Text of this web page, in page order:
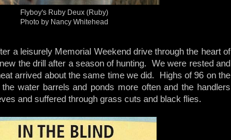
Flyboy's Ruby Deux (Ruby)
Photo by Nancy Whitehead
a leisurely Memorial Weekend drive through the heart of
the drill after a season of hunting. We were rested and
arrived about the same time we did. Highs of 96 on the
water barrels and ponds more often and the handlers
and suffered through grass cuts and black flies.